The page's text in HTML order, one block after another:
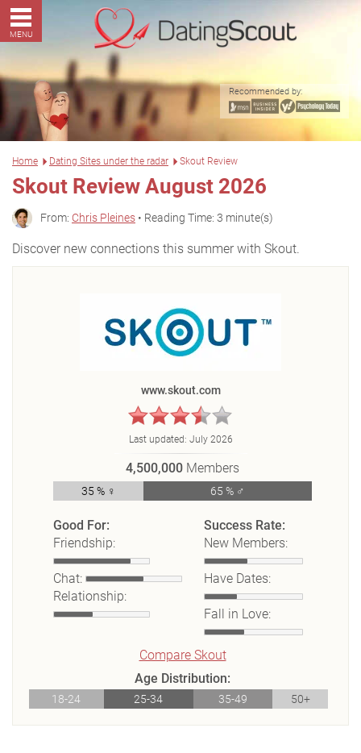
MENU
Recommended by:
Home Dating Sites under the radar Skout Review
Skout Review August 2026
From: Chris Pleines • Reading Time: 3 minute(s)
Discover new connections this summer with Skout.
www.skout.com
Last updated: July 2026
4,500,000 Members
35 % ♀ 65 % ♂
Good For:
Friendship:
Chat:
Relationship:
Success Rate:
New Members:
Have Dates:
Fall in Love:
Compare Skout
Age Distribution:
18-24 25-34 35-49 50+